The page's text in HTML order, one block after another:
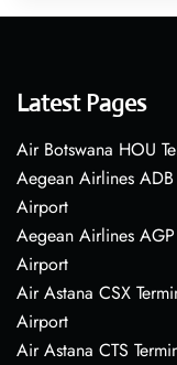
Latest Pages
Air Botswana HOU
Aegean Airlines
Airport
Aegean Airlines
Airport
Air Astana CSX
Airport
Air Astana CTS